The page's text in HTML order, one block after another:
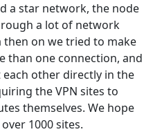
a star network, the node
a lot of network
on we tried to make
than one connection, and
other directly in the
the VPN sites to
themselves. We hope
1000 sites.